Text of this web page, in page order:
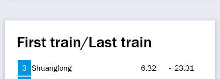
First train/Last train
3 Shuanglong 6:32 - 23:31